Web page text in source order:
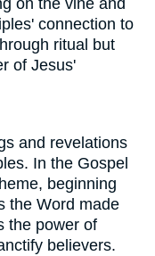
on the vine and
connection to
ritual but
of Jesus'
and revelations
In the Gospel
beginning
the Word made
the power of
believers.